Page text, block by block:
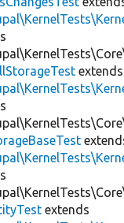
extends
extends